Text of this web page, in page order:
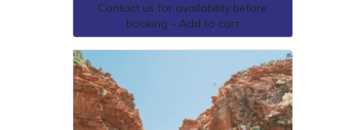
Contact us for availability before
booking - Add to cart